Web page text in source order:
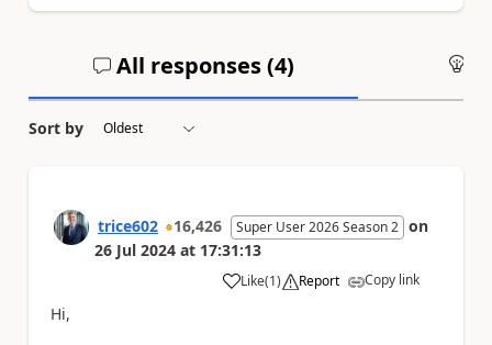
All responses (4)
Sort by
trice602 16,426 Super User 2026 Season 2 on
26 Jul 2024 at 17:31:13
Like
a (1) Report Copy link
Hi,